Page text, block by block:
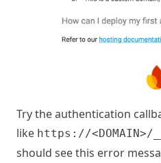
Try the authentication
like https://
should see this error